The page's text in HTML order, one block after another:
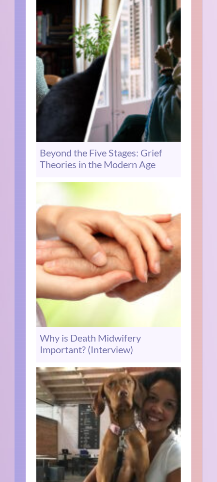
Beyond the Five Stages: Grief
Theories in the Modern Age
Why is Death Midwifery
Important? (Interview)